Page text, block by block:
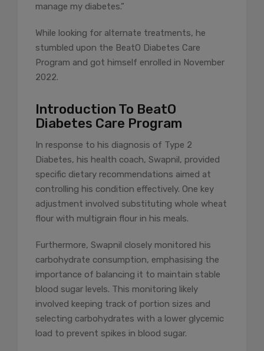
manage my diabetes.”
While looking for alternate treatments, he
stumbled upon the BeatO Diabetes Care
Program and got himself enrolled in November
2022.
Introduction To BeatO
Diabetes Care Program
In response to his diagnosis of Type 2
Diabetes, his health coach, Swapnil, provided
specific dietary recommendations aimed at
controlling his condition effectively. One key
adjustment involved substituting whole wheat
flour with multigrain flour in his meals.
Furthermore, Swapnil closely monitored his
carbohydrate consumption, emphasising the
importance of balancing it to maintain stable
blood sugar levels. This monitoring likely
involved keeping track of portion sizes and
selecting carbohydrates with a lower glycemic
load to prevent spikes in blood sugar.